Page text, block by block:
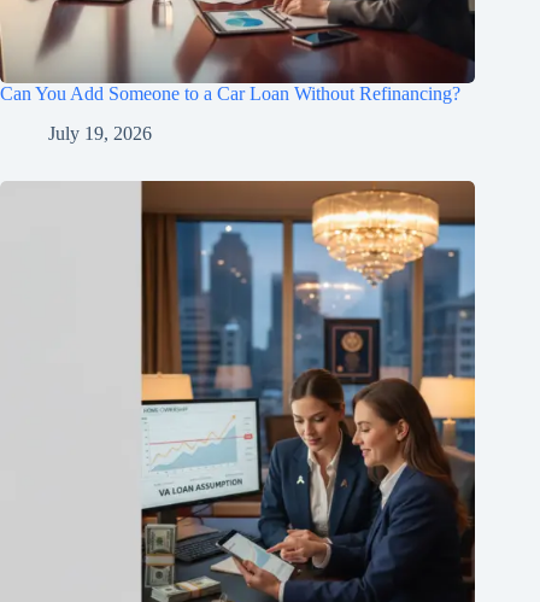
Can You Add Someone to a Car Loan Without Refinancing?
July 19, 2026